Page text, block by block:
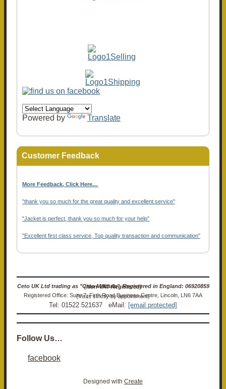
Powered by Translate
Customer Feedback
More Feedback, Click Here...
"thank you so much for the great quality and excellent service"
"Jacket is perfect, thank you so much for your help"
"Excellent first class service, Top quality transaction and communication"
Ceto UK Ltd trading as "Ceto Militaria". Registered in England: 06920859 (Non-VAT Registered)
Registered Office: Suite 7, Firth Road Business Centre, Lincoln, LN6 7AA (Visits strictly by appointment)
Tel: 01522 521637 eMail: [email protected]
Follow Us…
facebook
Designed with Create